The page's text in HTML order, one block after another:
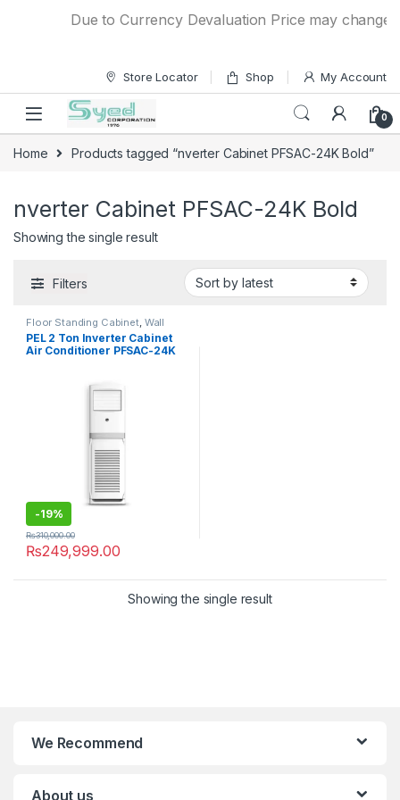
Due to Currency Devaluation Price may
Store Locator Shop My Account
0
Home Products tagged “nverter Cabinet PFSAC-24K Bold”
nverter Cabinet PFSAC-24K Bold
Showing the single result
Filters
Floor Standing Cabinet, Wall
Chargers
PEL 2 Ton Inverter Cabinet
Air Conditioner PFSAC-24K
-19%
₨249,999.00
₨310,000.00
Showing the single result
We Recommend
About us